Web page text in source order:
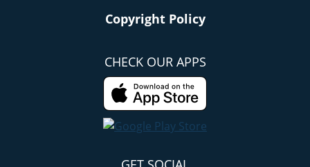
Copyright Policy
CHECK OUR APPS